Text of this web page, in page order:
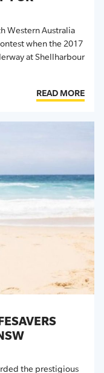
Western Australia
when the 2017
at Shellharbour
READ MORE
the prestigious